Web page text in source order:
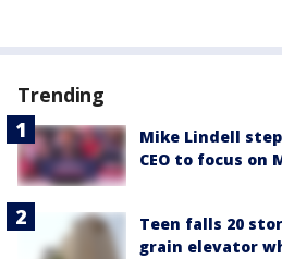
Trending
Mike Lindell
CEO to focus on
Teen falls 20
grain elevator